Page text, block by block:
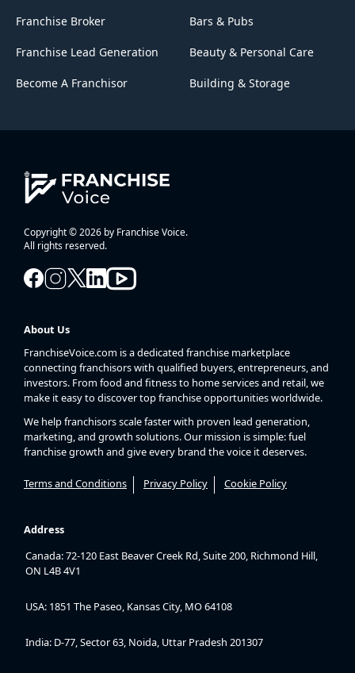
Franchise Broker
Franchise Lead Generation
Become A Franchisor
Bars & Pubs
Beauty & Personal Care
Building & Storage
Copyright © 2026 by Franchise Voice.
All rights reserved.
About Us
FranchiseVoice.com is a dedicated franchise marketplace
connecting franchisors with qualified buyers, entrepreneurs, and
investors. From food and fitness to home services and retail, we
make it easy to discover top franchise opportunities worldwide.
We help franchisors scale faster with proven lead generation,
marketing, and growth solutions. Our mission is simple: fuel
franchise growth and give every brand the voice it deserves.
Terms and Conditions Privacy Policy Cookie Policy
Address
Canada: 72-120 East Beaver Creek Rd, Suite 200, Richmond Hill,
ON L4B 4V1
USA: 1851 The Paseo, Kansas City, MO 64108
India: D-77, Sector 63, Noida, Uttar Pradesh 201307